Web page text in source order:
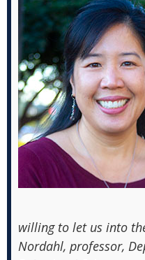
willing to let us into
Nordahl, professor,